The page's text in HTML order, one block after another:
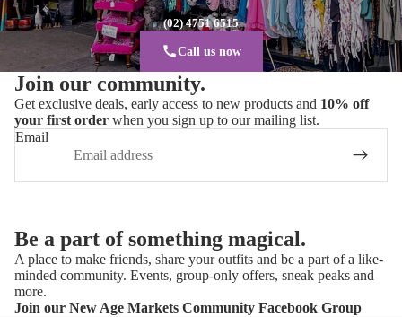
(02) 4751 6515
Call us now
Join our community.
Get exclusive deals, early access to new products and 10% off
your first order when you sign up to our mailing list.
Email
Be a part of something magical.
A place to make friends, share your outfits and be a part of a like-
minded community. Events, group-only offers, sneak peaks and
more.
Join our New Age Markets Community Facebook Group